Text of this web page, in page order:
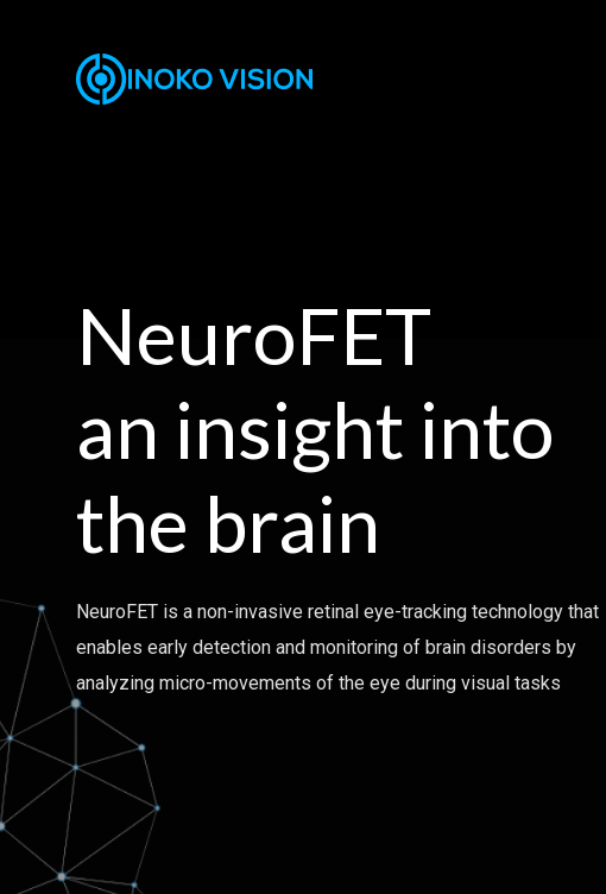
NeuroFET
an insight into
the brain
NeuroFET is a non-invasive retinal eye-tracking technology that
enables early detection and monitoring of brain disorders by
analyzing micro-movements of the eye during visual tasks